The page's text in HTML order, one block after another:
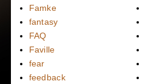
Famke
fantasy
FAQ
Faville
fear
feedback